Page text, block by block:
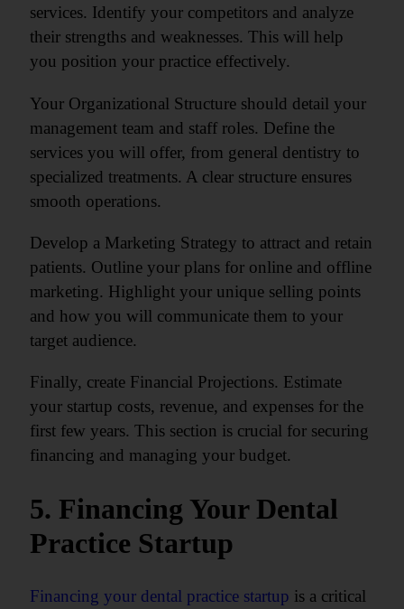
services. Identify your competitors and analyze
their strengths and weaknesses. This will help
you position your practice effectively.
Your Organizational Structure should detail your
management team and staff roles. Define the
services you will offer, from general dentistry to
specialized treatments. A clear structure ensures
smooth operations.
Develop a Marketing Strategy to attract and retain
patients. Outline your plans for online and offline
marketing. Highlight your unique selling points
and how you will communicate them to your
target audience.
Finally, create Financial Projections. Estimate
your startup costs, revenue, and expenses for the
first few years. This section is crucial for securing
financing and managing your budget.
5. Financing Your Dental
Practice Startup
Financing your dental practice startup is a critical